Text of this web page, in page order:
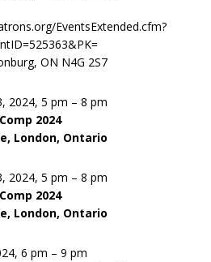
EventsExtended.cfm?
ON N4G 2S7
2024, 5 pm – 8 pm
2024
London, Ontario
2024, 5 pm – 8 pm
2024
London, Ontario
6 pm – 9 pm